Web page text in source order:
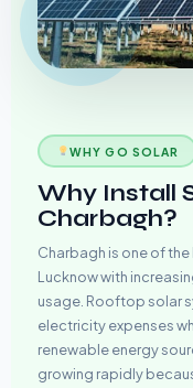
WHY GO SOLAR
Why Install
Charbagh?
Charbagh is one of
Lucknow with
usage. Rooftop solar
electricity expenses
renewable energy
growing rapidly